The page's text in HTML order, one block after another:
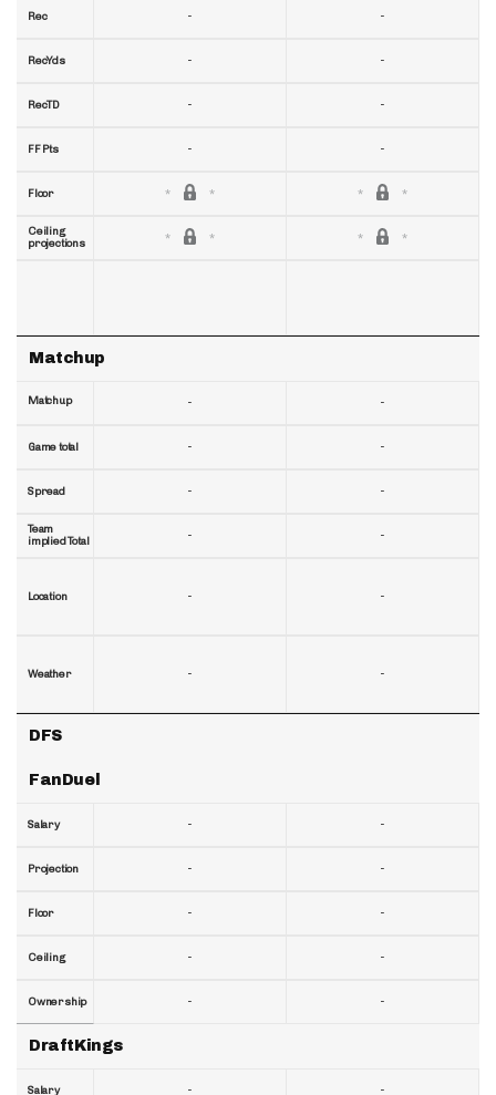
Rec
RecYds
RecTD
FF Pts
Floor
Ceiling
projections
Matchup
Matchup
Game total
Spread
Team
implied Total
Location
Weather
DFS
FanDuel
Salary
Projection
Floor
Ceiling
Ownership
DraftKings
Salary
-
-
-
-
-
-
-
-
-
-
-
-
-
-
-
-
-
-
-
-
-
-
-
-
-
-
-
-
-
-
-
-